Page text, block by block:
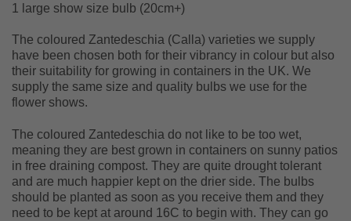
1 large show size bulb (20cm+)
The coloured Zantedeschia (Calla) varieties we supply
have been chosen both for their vibrancy in colour but also
their suitability for growing in containers in the UK. We
supply the same size and quality bulbs we use for the
flower shows.
The coloured Zantedeschia do not like to be too wet,
meaning they are best grown in containers on sunny patios
in free draining compost. They are quite drought tolerant
and are much happier kept on the drier side. The bulbs
should be planted as soon as you receive them and they
need to be kept at around 16C to begin with. They can go